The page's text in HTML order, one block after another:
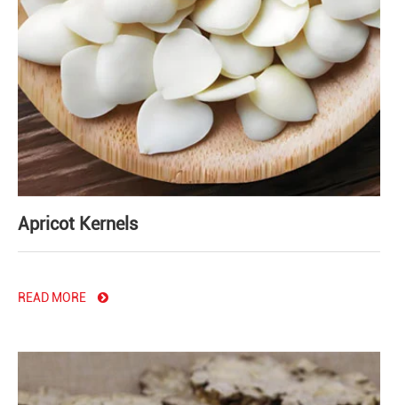
Apricot Kernels
READ MORE